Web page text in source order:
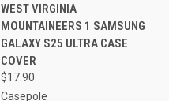
WEST VIRGINIA
MOUNTAINEERS 1 SAMSUNG
GALAXY S25 ULTRA CASE
COVER
$17.90
Casepole